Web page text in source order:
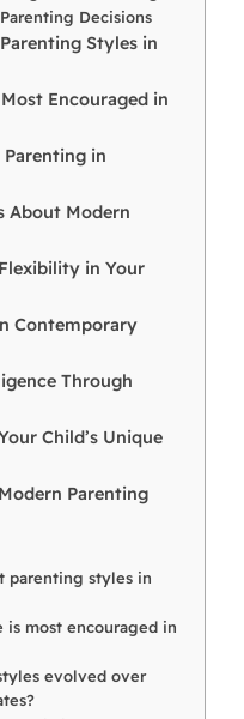
Decisions
Styles in
Encouraged in
in
About Modern
in Your
Contemporary
Through
Child’s Unique
Parenting
parenting styles in
most encouraged in
evolved over